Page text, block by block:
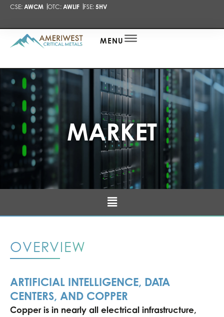
CSE: AWCM OTC: AWLIF FSE: 5HV
MENU
MARKET
OVERVIEW
ARTIFICIAL INTELLIGENCE, DATA
CENTERS, AND COPPER
Copper is in nearly all electrical infrastructure,